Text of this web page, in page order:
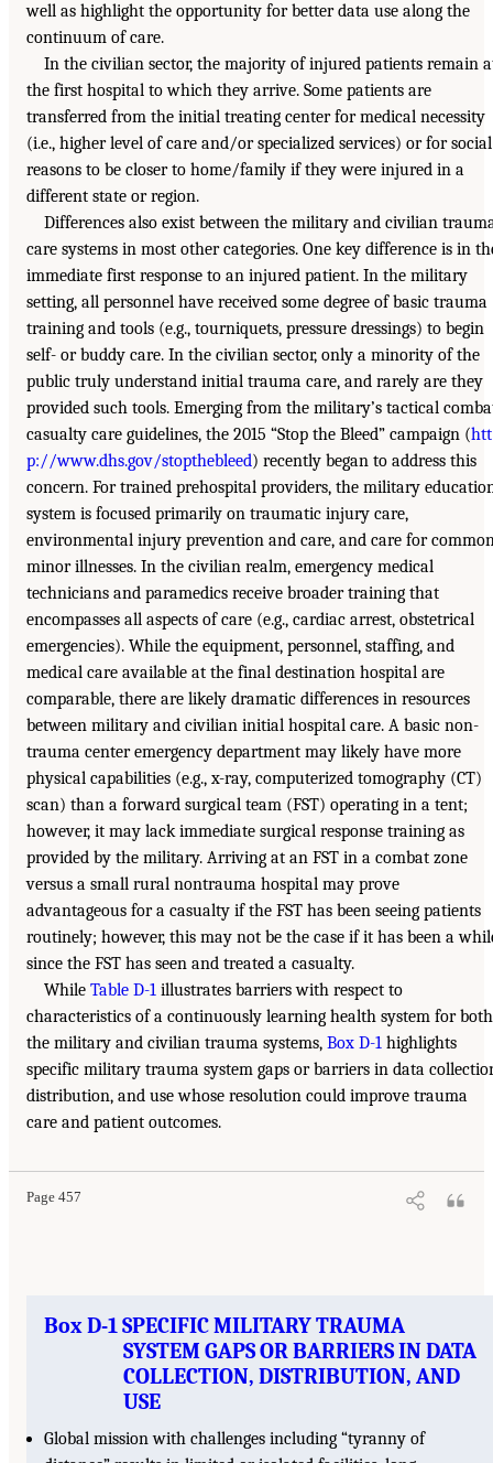
well as highlight the opportunity for better data use along the
continuum of care.
In the civilian sector, the majority of injured patients remain
the first hospital to which they arrive. Some patients are
transferred from the initial treating center for medical necessity
(i.e., higher level of care and/or specialized services) or for social
reasons to be closer to home/family if they were injured in a
different state or region.
Differences also exist between the military and civilian
care systems in most other categories. One key difference is in
immediate first response to an injured patient. In the military
setting, all personnel have received some degree of basic trauma
training and tools (e.g., tourniquets, pressure dressings) to begin
self- or buddy care. In the civilian sector, only a minority of the
public truly understand initial trauma care, and rarely are they
provided such tools. Emerging from the military’s tactical
casualty care guidelines, the 2015 “Stop the Bleed” campaign (htt
p://www.dhs.gov/stopthebleed) recently began to address this
concern. For trained prehospital providers, the military
system is focused primarily on traumatic injury care,
environmental injury prevention and care, and care for
minor illnesses. In the civilian realm, emergency medical
technicians and paramedics receive broader training that
encompasses all aspects of care (e.g., cardiac arrest, obstetrical
emergencies). While the equipment, personnel, staffing, and
medical care available at the final destination hospital are
comparable, there are likely dramatic differences in resources
between military and civilian initial hospital care. A basic non-
trauma center emergency department may likely have more
physical capabilities (e.g., x-ray, computerized tomography (CT)
scan) than a forward surgical team (FST) operating in a tent;
however, it may lack immediate surgical response training as
provided by the military. Arriving at an FST in a combat zone
versus a small rural nontrauma hospital may prove
advantageous for a casualty if the FST has been seeing patients
routinely; however, this may not be the case if it has been a
since the FST has seen and treated a casualty.
While Table D-1 illustrates barriers with respect to
characteristics of a continuously learning health system for both
the military and civilian trauma systems, Box D-1 highlights
specific military trauma system gaps or barriers in data
distribution, and use whose resolution could improve trauma
care and patient outcomes.
Page 457
Box D-1 SPECIFIC MILITARY TRAUMA
SYSTEM GAPS OR BARRIERS IN DATA
COLLECTION, DISTRIBUTION, AND
USE
Global mission with challenges including “tyranny of